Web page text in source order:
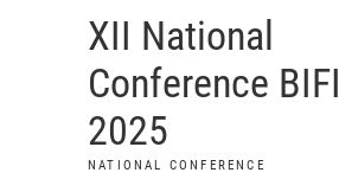
XII National
Conference BIFI
2025
NATIONAL CONFERENCE